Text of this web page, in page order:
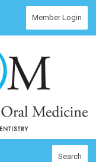
Member Login
Search